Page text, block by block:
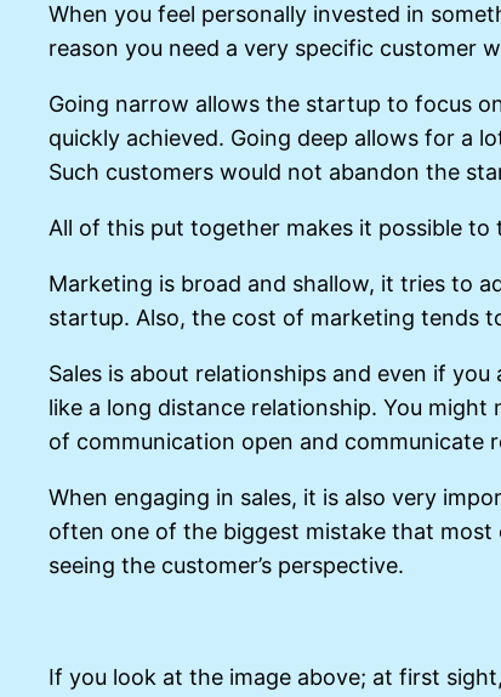
When you feel personally invested in
reason you need a very specific customer
Going narrow allows the startup to focus
quickly achieved. Going deep allows for a
Such customers would not abandon the
All of this put together makes it possible to
Marketing is broad and shallow, it tries to
startup. Also, the cost of marketing tends
Sales is about relationships and even if
like a long distance relationship. You
of communication open and communicate
When engaging in sales, it is also very
often one of the biggest mistake that
seeing the customer’s perspective.
If you look at the image above; at first